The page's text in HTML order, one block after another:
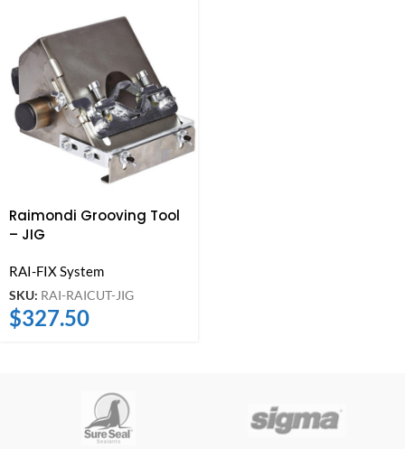
Raimondi Grooving Tool
– JIG
RAI-FIX System
SKU: RAI-RAICUT-JIG
$327.50